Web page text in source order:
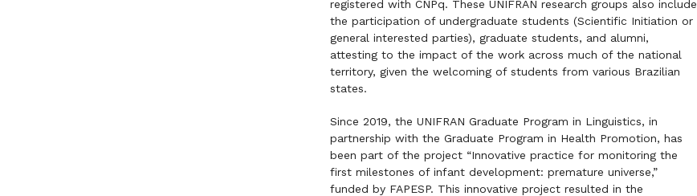
registered with CNPq. These UNIFRAN research groups also include
the participation of undergraduate students (Scientific Initiation or
general interested parties), graduate students, and alumni,
attesting to the impact of the work across much of the national
territory, given the welcoming of students from various Brazilian
states.
Since 2019, the UNIFRAN Graduate Program in Linguistics, in
partnership with the Graduate Program in Health Promotion, has
been part of the project “Innovative practice for monitoring the
first milestones of infant development: premature universe,”
funded by FAPESP. This innovative project resulted in the